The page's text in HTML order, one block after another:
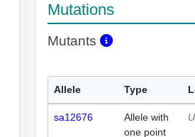
Mutations
Mutants
Allele Type
sa12676
Allele with
one point